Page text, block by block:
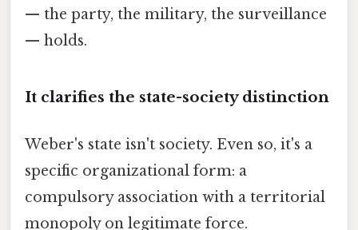
— the party, the military, the surveillance
— holds.
It clarifies the state-society distinction
Weber's state isn't society. Even so, it's a
specific organizational form: a
compulsory association with a territorial
monopoly on legitimate force.